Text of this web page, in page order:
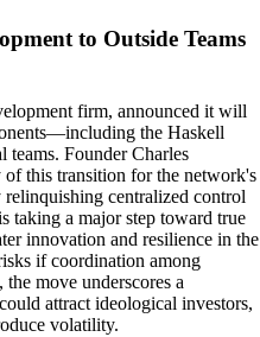
to Outside Teams
firm, announced it will
the Haskell
Founder Charles
of this transition for the network's
centralized control
taking a major step toward true
innovation and resilience in the
if coordination among
move underscores a
attract ideological investors,
volatility.